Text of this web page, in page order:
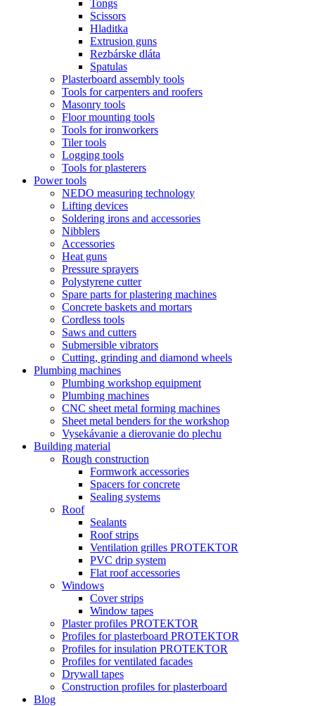
Tongs
Scissors
Hladitka
Extrusion guns
Rezbárske dláta
Spatulas
Plasterboard assembly tools
Tools for carpenters and roofers
Masonry tools
Floor mounting tools
Tools for ironworkers
Tiler tools
Logging tools
Tools for plasterers
Power tools
NEDO measuring technology
Lifting devices
Soldering irons and accessories
Nibblers
Accessories
Heat guns
Pressure sprayers
Polystyrene cutter
Spare parts for plastering machines
Concrete baskets and mortars
Cordless tools
Saws and cutters
Submersible vibrators
Cutting, grinding and diamond wheels
Plumbing machines
Plumbing workshop equipment
Plumbing machines
CNC sheet metal forming machines
Sheet metal benders for the workshop
Vysekávanie a dierovanie do plechu
Building material
Rough construction
Formwork accessories
Spacers for concrete
Sealing systems
Roof
Sealants
Roof strips
Ventilation grilles PROTEKTOR
PVC drip system
Flat roof accessories
Windows
Cover strips
Window tapes
Plaster profiles PROTEKTOR
Profiles for plasterboard PROTEKTOR
Profiles for insulation PROTEKTOR
Profiles for ventilated facades
Drywall tapes
Construction profiles for plasterboard
Blog